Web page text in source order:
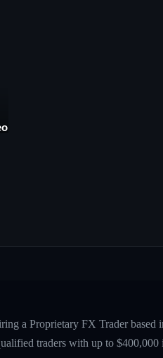
a Proprietary FX Trader based
traders with up to $400,000